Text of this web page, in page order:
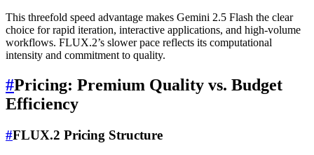
This threefold speed advantage makes Gemini 2.5 Flash the clear
choice for rapid iteration, interactive applications, and high-volume
workflows. FLUX.2’s slower pace reflects its computational
intensity and commitment to quality.
#Pricing: Premium Quality vs. Budget
Efficiency
#FLUX.2 Pricing Structure